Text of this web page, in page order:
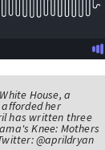
House, a
afforded her
has written three
Knee: Mothers
@aprildryan